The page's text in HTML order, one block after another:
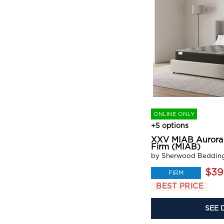
ONLINE ONLY
+5 options
XXV MIAB
Firm (MIAB)
by Sherwood
FIRM
BEST PRICE
SEE